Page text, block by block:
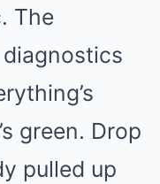
The
green. Drop
pulled up